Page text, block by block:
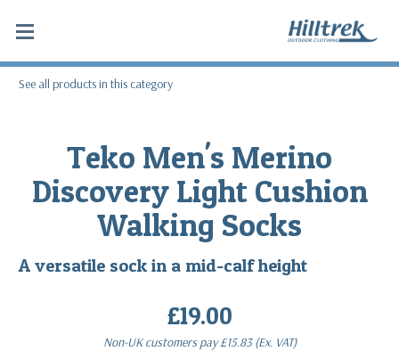
See all products in this category
Teko Men's Merino
Discovery Light Cushion
Walking Socks
A versatile sock in a mid-calf height
£19.00
Non-UK customers pay£15.83(Ex. VAT)